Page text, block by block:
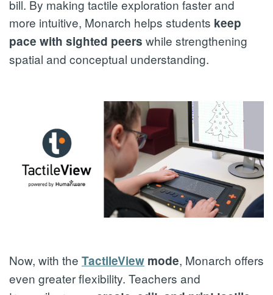
bill. By making tactile exploration faster and
more intuitive, Monarch helps students keep
pace with sighted peers while strengthening
spatial and conceptual understanding.
Now, with the TactileView mode, Monarch offers
even greater flexibility. Teachers and